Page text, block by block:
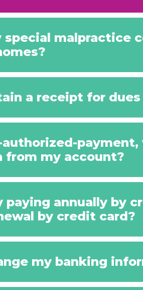
special malpractice
a receipt for dues
authorized-
from my account?
paying annually by
by credit card?
my banking